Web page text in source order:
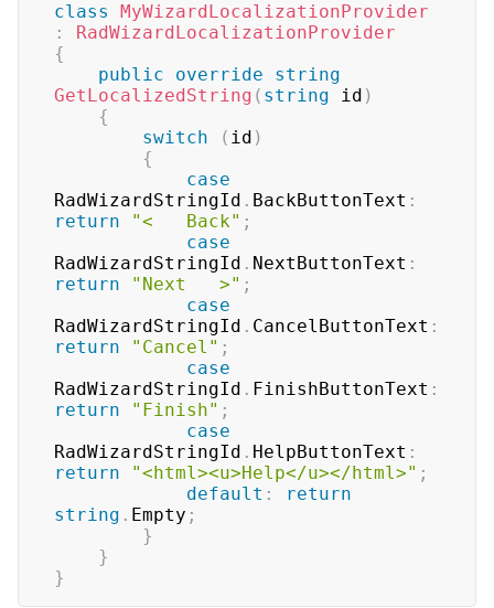
class
MyWizardLocalizationProvider
:
RadWizardLocalizationProvider
{
public
override
string
GetLocalizedString ( string id )
{
switch
( id )
{
case
RadWizardStringId . BackButtonText :
return
"<   Back" ;
case
RadWizardStringId . NextButtonText :
return
"Next   >" ;
case
RadWizardStringId . CancelButtonText :
return
"Cancel" ;
case
RadWizardStringId . FinishButtonText :
return
"Finish" ;
case
RadWizardStringId . HelpButtonText :
return
"<html><u>Help</u></html>" ;
default :
return
string . Empty ;
}
}
}